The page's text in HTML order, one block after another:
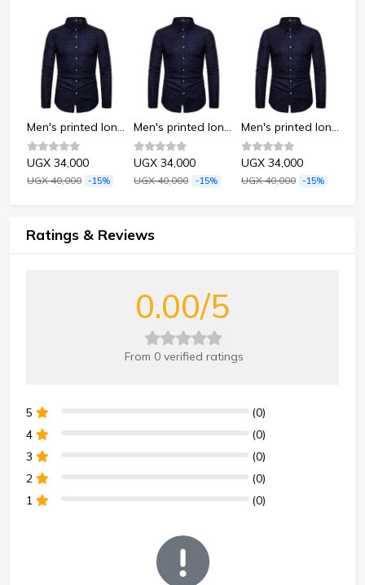
Men's printed long-sleeved shirt-Dots
UGX 34,000
UGX 40,000 -15%
Men's printed long-sleeved shirt-Dots
UGX 34,000
UGX 40,000 -15%
Men's printed long-sleeved shirt-Dots
UGX 34,000
UGX 40,000 -15%
Ratings & Reviews
0.00/5
From 0 verified ratings
5
(0)
4
(0)
3
(0)
2
(0)
1
(0)